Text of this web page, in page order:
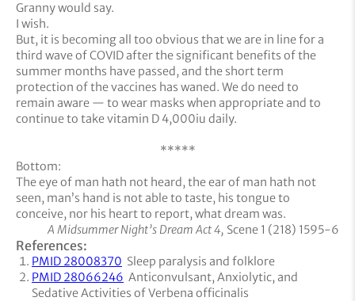
Granny would say.
I wish.
But, it is becoming all too obvious that we are in line for a
third wave of COVID after the significant benefits of the
summer months have passed, and the short term
protection of the vaccines has waned. We do need to
remain aware — to wear masks when appropriate and to
continue to take vitamin D 4,000iu daily.
*****
Bottom:
The eye of man hath not heard, the ear of man hath not
seen, man’s hand is not able to taste, his tongue to
conceive, nor his heart to report, what dream was.
A Midsummer Night’s Dream Act 4, Scene 1 (218) 1595-6
References:
PMID 28008370 Sleep paralysis and folklore
PMID 28066246 Anticonvulsant, Anxiolytic, and
Sedative Activities of Verbena officinalis